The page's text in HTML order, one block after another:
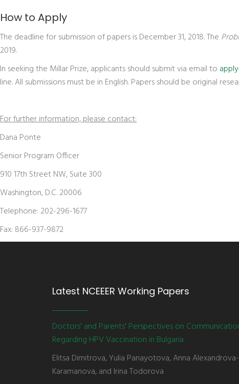
How to Apply
The deadline for submission of papers is December 31, 2018. The
2019.
In seeking the Millar Prize, applicants should submit via email to
line. All submissions must be in English. Papers should be original
For further information, please contact:
Dana Ponte
Senior Program Officer
910 17th Street NW, Suite 300
Washington, D.C. 20006
Telephone: 202-296-1677
Fax: 866-937-9872
Latest NCEEER Working Papers
Doctors' and Parents' Perspectives on
Regarding HPV Vaccination in Bulgaria
Elitsa Dimitrova, Yulia Panayotova, Anna Alexandrova-
Karamanova, and Irina Todorova